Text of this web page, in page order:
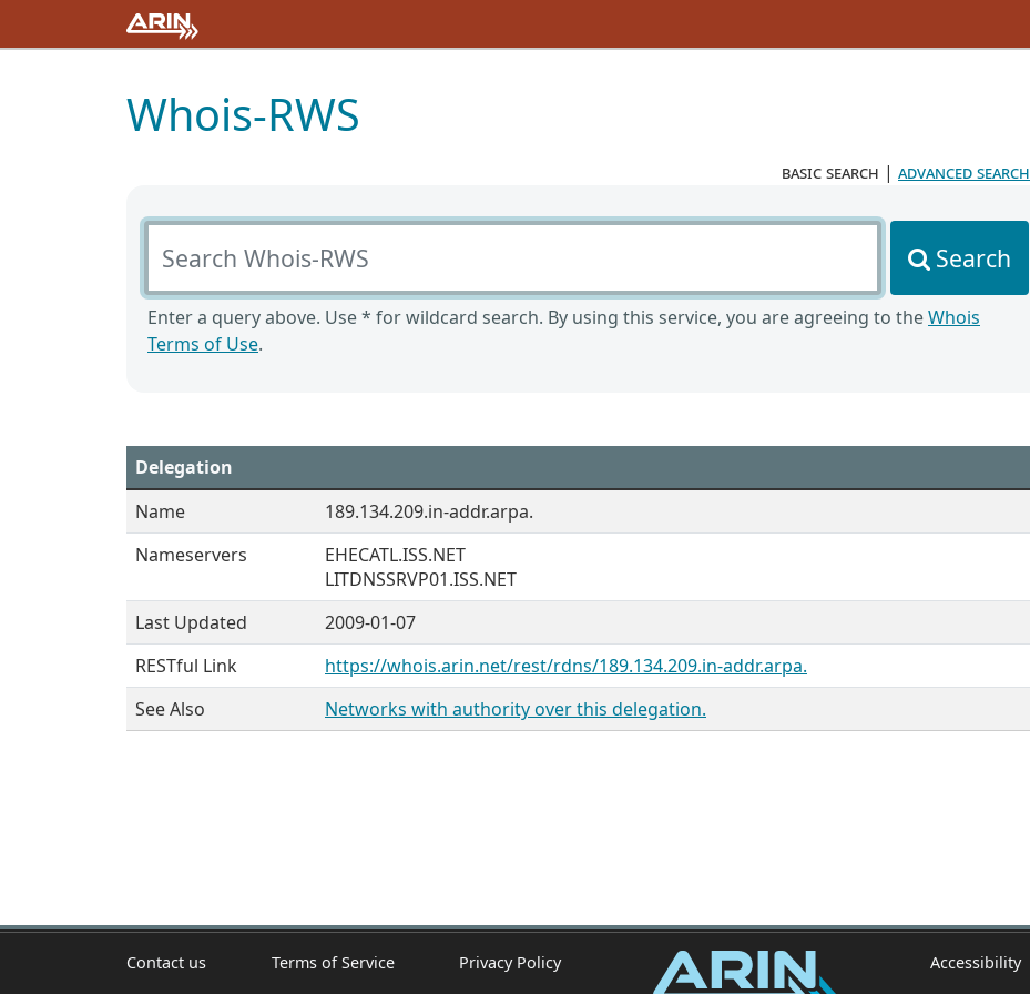
Whois-RWS
basic search | advanced search
Search Whois-RWS
Search
Enter a query above. Use * for wildcard search. By using this service, you are agreeing to theWhois
Terms of Use.
Delegation
Name
189.134.209.in-addr.arpa.
Nameservers
EHECATL.ISS.NET
LITDNSSRVP01.ISS.NET
Last Updated
2009-01-07
RESTful Link
https://whois.arin.net/rest/rdns/189.134.209.in-addr.arpa.
See Also
Networks with authority over this delegation.
Contact us Terms of Service Privacy Policy Accessibility